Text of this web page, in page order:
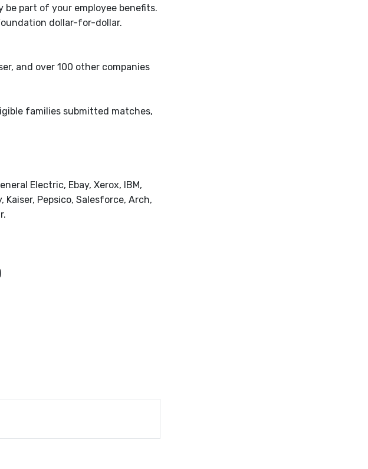
be part of your employee benefits.
dollar-for-dollar.
and over 100 other companies
families submitted matches,
Electric, Ebay, Xerox, IBM,
Kaiser, Pepsico, Salesforce, Arch,